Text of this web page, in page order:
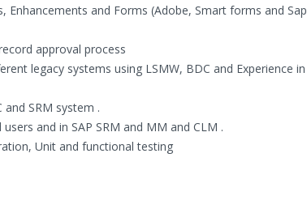
and Forms (Adobe, Smart forms and Sap
approval process
legacy systems using LSMW, BDC and Experience in
SRM system .
and in SAP SRM and MM and CLM .
Unit and functional testing